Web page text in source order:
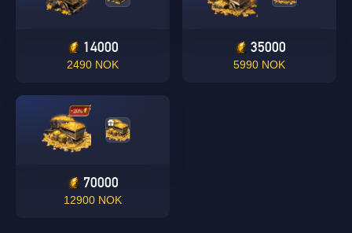
Singapore
14000
2490 NOK
35000
5990 NOK
70000
12900 NOK